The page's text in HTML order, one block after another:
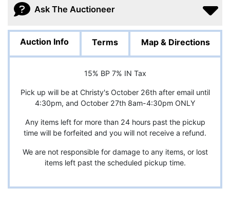
Ask The Auctioneer
Auction Info Terms Map & Directions
15% BP 7% IN Tax
Pick up will be at Christy's October 26th after email until
4:30pm, and October 27th 8am-4:30pm ONLY
Any items left for more than 24 hours past the pickup
time will be forfeited and you will not receive a refund.
We are not responsible for damage to any items, or lost
items left past the scheduled pickup time.